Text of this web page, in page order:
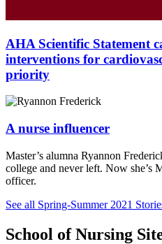
AHA Scientific Statement
interventions for
priority
A nurse influencer
Master’s alumna Ryannon
college and never left. Now she’s
officer.
See all Spring-Summer 2021
School of Nursing